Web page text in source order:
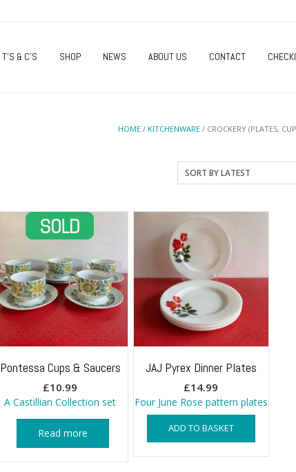
T’S & C’S SHOP NEWS ABOUT US CONTACT
HOME / KITCHENWARE / CROCKERY (PLATES,
Pontessa Cups & Saucers
£10.99
A Castillian Collection set
Read more
JAJ Pyrex Dinner Plates
£14.99
Four June Rose pattern plates
ADD TO BASKET